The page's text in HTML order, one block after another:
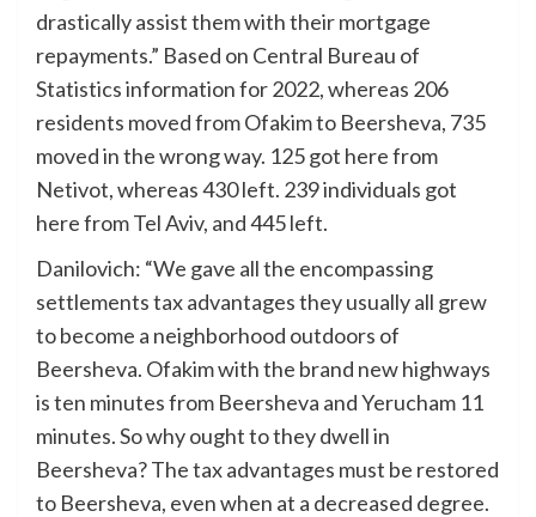
drastically assist them with their mortgage
repayments.” Based on Central Bureau of
Statistics information for 2022, whereas 206
residents moved from Ofakim to Beersheva, 735
moved in the wrong way. 125 got here from
Netivot, whereas 430 left. 239 individuals got
here from Tel Aviv, and 445 left.
Danilovich: “We gave all the encompassing
settlements tax advantages they usually all grew
to become a neighborhood outdoors of
Beersheva. Ofakim with the brand new highways
is ten minutes from Beersheva and Yerucham 11
minutes. So why ought to they dwell in
Beersheva? The tax advantages must be restored
to Beersheva, even when at a decreased degree.